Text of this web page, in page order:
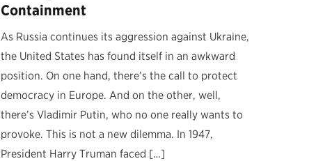
Containment
As Russia continues its aggression against Ukraine,
the United States has found itself in an awkward
position. On one hand, there’s the call to protect
democracy in Europe. And on the other, well,
there’s Vladimir Putin, who no one really wants to
provoke. This is not a new dilemma. In 1947,
President Harry Truman faced […]